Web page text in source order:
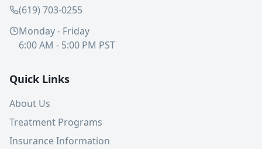
(619) 703-0255
Monday - Friday
6:00 AM - 5:00 PM PST
Quick Links
About Us
Treatment Programs
Insurance Information